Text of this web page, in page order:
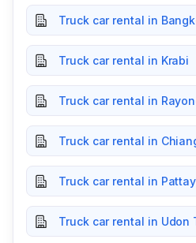
Truck car rental in
Truck car rental in Krabi
Truck car rental in
Truck car rental in
Truck car rental in
Truck car rental in Udon